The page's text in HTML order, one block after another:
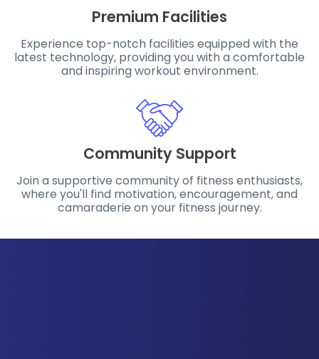
Premium Facilities
Experience top-notch facilities equipped with the
latest technology, providing you with a comfortable
and inspiring workout environment.
Community Support
Join a supportive community of fitness enthusiasts,
where you'll find motivation, encouragement, and
camaraderie on your fitness journey.